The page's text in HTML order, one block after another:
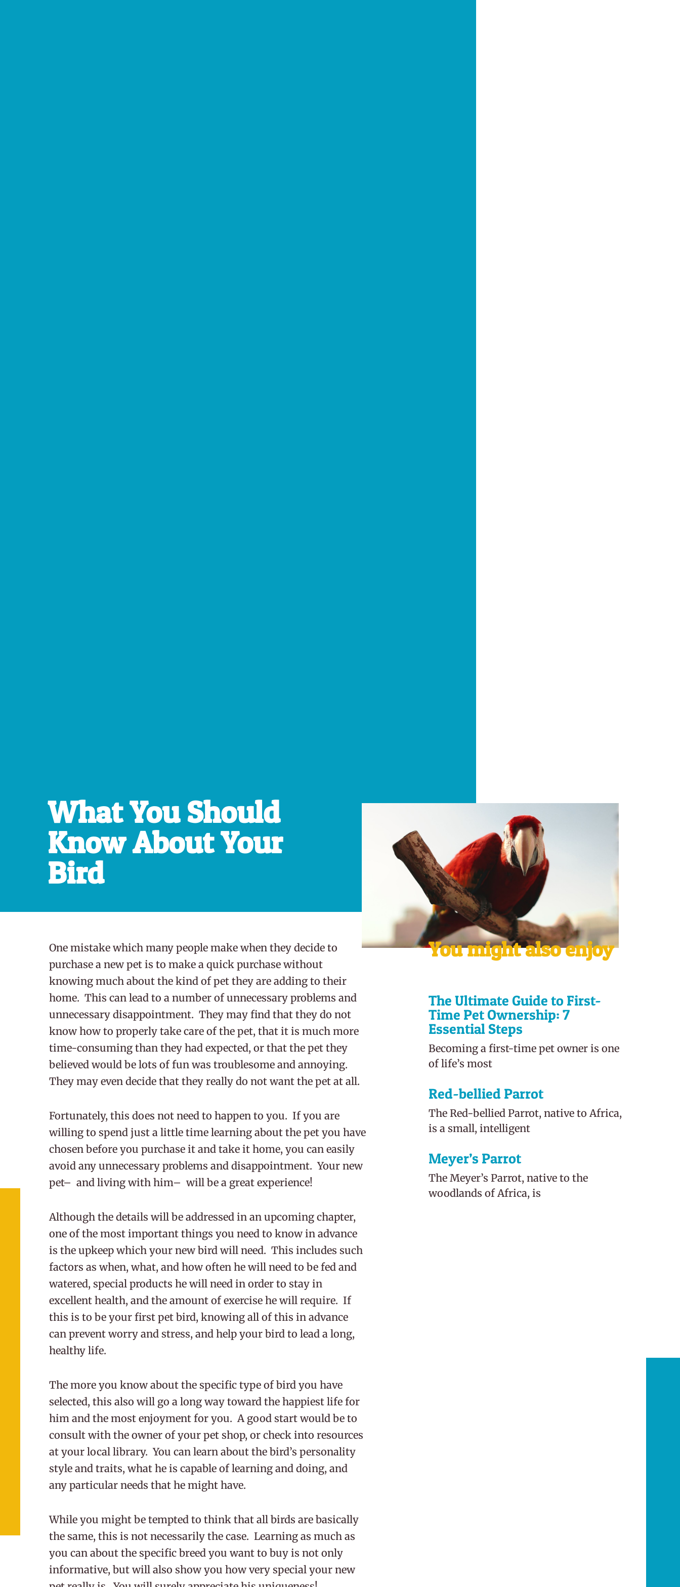
What You Should
Know About Your
Bird
One mistake which many people make when they decide to
purchase a new pet is to make a quick purchase without
knowing much about the kind of pet they are adding to their
home. This can lead to a number of unnecessary problems and
unnecessary disappointment. They may find that they do not
know how to properly take care of the pet, that it is much more
time-consuming than they had expected, or that the pet they
believed would be lots of fun was troublesome and annoying.
They may even decide that they really do not want the pet at all.
Fortunately, this does not need to happen to you. If you are
willing to spend just a little time learning about the pet you have
chosen before you purchase it and take it home, you can easily
avoid any unnecessary problems and disappointment. Your new
pet– and living with him– will be a great experience!
Although the details will be addressed in an upcoming chapter,
one of the most important things you need to know in advance
is the upkeep which your new bird will need. This includes such
factors as when, what, and how often he will need to be fed and
watered, special products he will need in order to stay in
excellent health, and the amount of exercise he will require. If
this is to be your first pet bird, knowing all of this in advance
can prevent worry and stress, and help your bird to lead a long,
healthy life.
The more you know about the specific type of bird you have
selected, this also will go a long way toward the happiest life for
him and the most enjoyment for you. A good start would be to
consult with the owner of your pet shop, or check into resources
at your local library. You can learn about the bird’s personality
style and traits, what he is capable of learning and doing, and
any particular needs that he might have.
While you might be tempted to think that all birds are basically
the same, this is not necessarily the case. Learning as much as
you can about the specific breed you want to buy is not only
informative, but will also show you how very special your new
You might also enjoy
The Ultimate Guide to First-
Time Pet Ownership: 7
Essential Steps
Becoming a first-time pet owner is one
of life’s most
Red-bellied Parrot
The Red-bellied Parrot, native to Africa,
is a small, intelligent
Meyer’s Parrot
The Meyer’s Parrot, native to the
woodlands of Africa, is